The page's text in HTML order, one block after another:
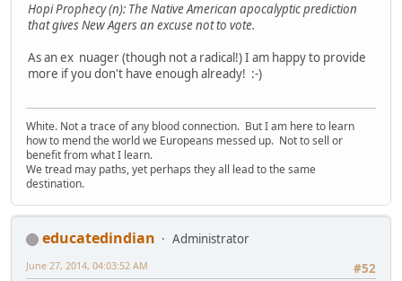
Hopi Prophecy (n): The Native American apocalyptic prediction
that gives New Agers an excuse not to vote.
As an ex nuager (though not a radical!) I am happy to provide
more if you don't have enough already! :-)
White. Not a trace of any blood connection. But I am here to learn
how to mend the world we Europeans messed up. Not to sell or
benefit from what I learn.
We tread may paths, yet perhaps they all lead to the same
destination.
educatedindian
Administrator
#52
June 27, 2014, 04:03:52 AM